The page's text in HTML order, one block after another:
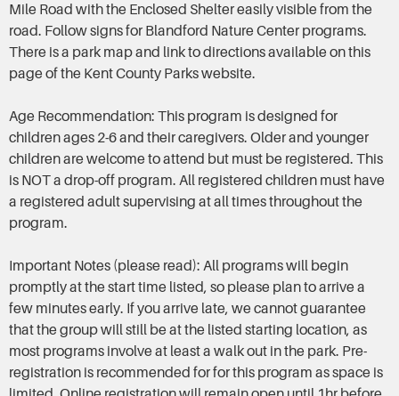
Mile Road with the Enclosed Shelter easily visible from the
road. Follow signs for Blandford Nature Center programs.
There is a park map and link to directions available on this
page of the Kent County Parks website.
Age Recommendation: This program is designed for
children ages 2-6 and their caregivers. Older and younger
children are welcome to attend but must be registered. This
is NOT a drop-off program. All registered children must have
a registered adult supervising at all times throughout the
program.
Important Notes (please read): All programs will begin
promptly at the start time listed, so please plan to arrive a
few minutes early. If you arrive late, we cannot guarantee
that the group will still be at the listed starting location, as
most programs involve at least a walk out in the park. Pre-
registration is recommended for for this program as space is